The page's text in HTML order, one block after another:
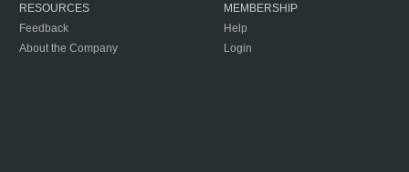
RESOURCES
Feedback
About the Company
MEMBERSHIP
Help
Login